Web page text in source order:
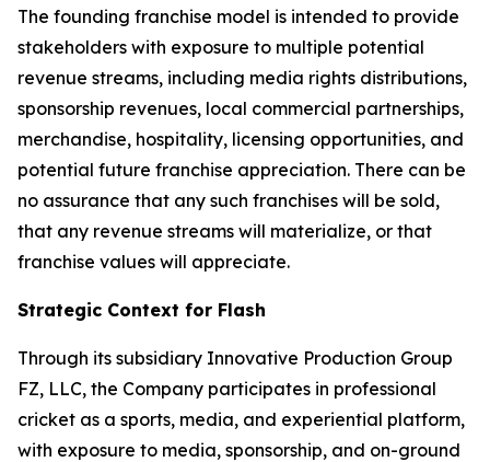
The founding franchise model is intended to provide
stakeholders with exposure to multiple potential
revenue streams, including media rights distributions,
sponsorship revenues, local commercial partnerships,
merchandise, hospitality, licensing opportunities, and
potential future franchise appreciation. There can be
no assurance that any such franchises will be sold,
that any revenue streams will materialize, or that
franchise values will appreciate.
Strategic Context for Flash
Through its subsidiary Innovative Production Group
FZ, LLC, the Company participates in professional
cricket as a sports, media, and experiential platform,
with exposure to media, sponsorship, and on-ground